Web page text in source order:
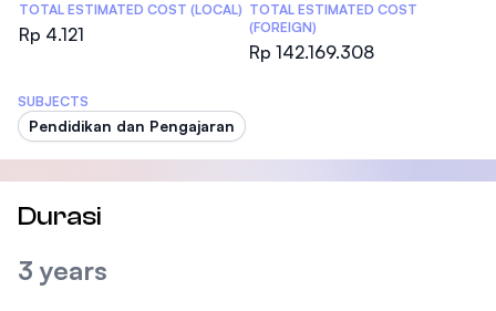
TOTAL ESTIMATED COST (LOCAL)
Rp 4.121
TOTAL ESTIMATED COST
(FOREIGN)
Rp 142.169.308
SUBJECTS
Pendidikan dan Pengajaran
Durasi
3 years